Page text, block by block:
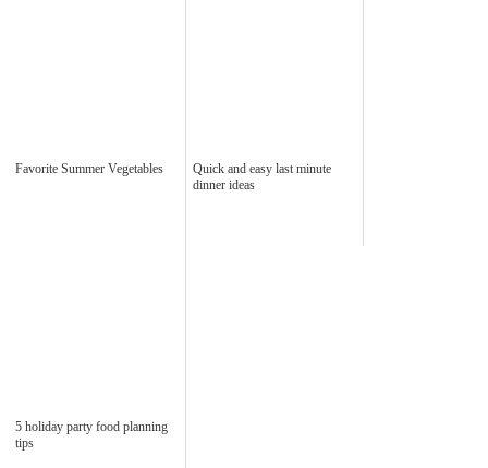
Favorite Summer Vegetables
Quick and easy last minute
dinner ideas
5 holiday party food planning
tips